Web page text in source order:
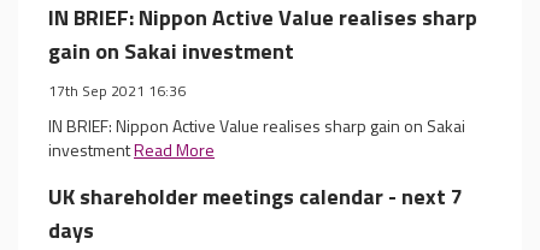
IN BRIEF: Nippon Active Value realises sharp
gain on Sakai investment
17th Sep 2021 16:36
IN BRIEF: Nippon Active Value realises sharp gain on Sakai
investmentRead More
UK shareholder meetings calendar - next 7
days